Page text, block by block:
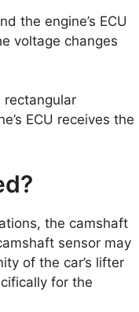
the engine’s ECU
voltage changes
rectangular
ECU receives the
the camshaft
sensor may
of the car’s lifter
for the